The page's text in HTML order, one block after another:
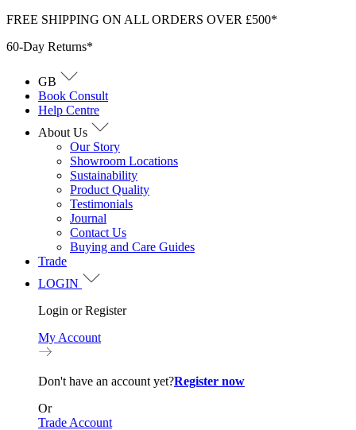
Skip
content
FREE SHIPPING ON ALL ORDERS OVER £500*
60-Day Returns*
GB
Book Consult
Help Centre
About Us
Our Story
Showroom Locations
Sustainability
Product Quality
Testimonials
Journal
Contact Us
Buying and Care Guides
Trade
LOGIN
Login or Register
My Account
Don't have an account yet?Register now
Or
Trade Account